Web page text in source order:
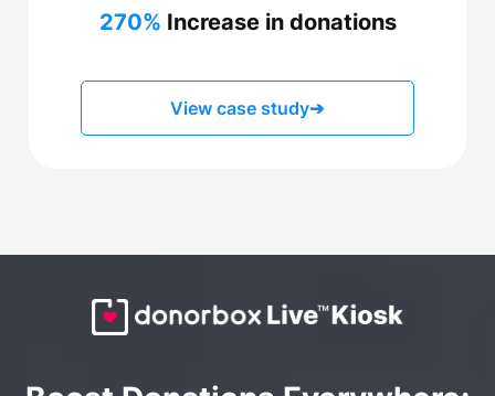
270% Increase in donations
View case study➔